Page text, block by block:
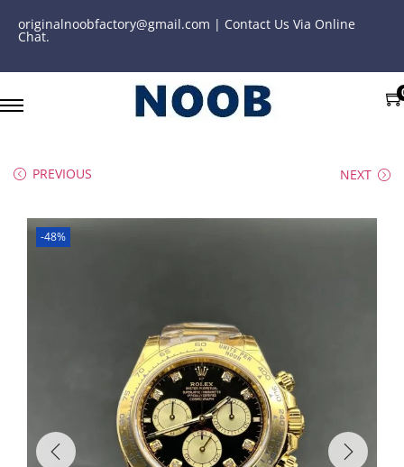
originalnoobfactory@gmail.com | Contact Us Via Online
Chat.
PREVIOUS NEXT
-48%